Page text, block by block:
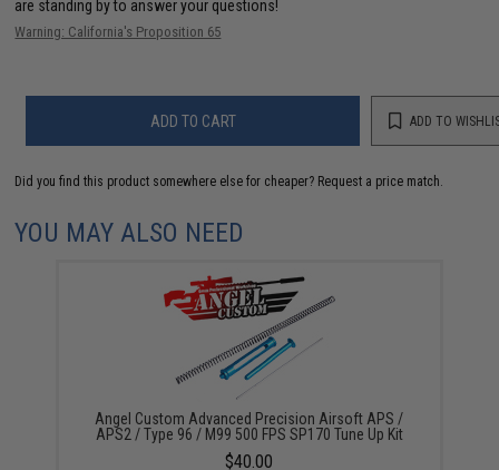
are standing by to answer your questions!
Warning: California's Proposition 65
ADD TO CART ADD TO
Did you find this product somewhere else for cheaper? Request a price match.
YOU MAY ALSO NEED
Angel Custom Advanced Precision Airsoft APS /
APS2 / Type 96 / M99 500 FPS SP170 Tune Up Kit
$40.00